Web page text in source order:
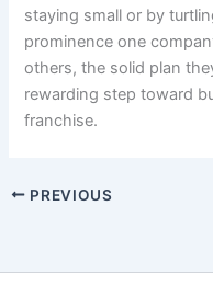
staying small or by
prominence one
others, the solid plan
rewarding step toward
franchise.
PREVIOUS